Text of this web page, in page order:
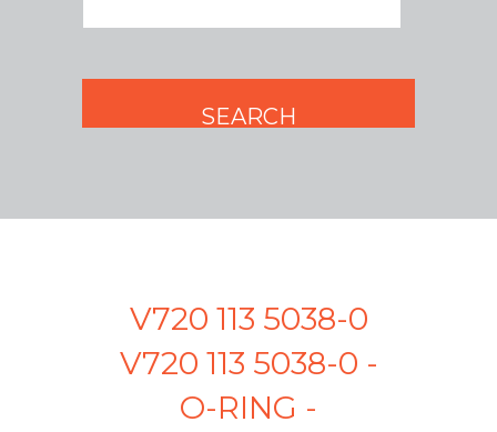
V720 113 5038-0
V720 113 5038-0 -
O-RING -